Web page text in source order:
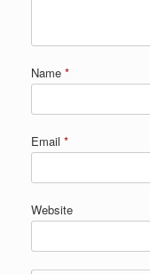
Name *
Email *
Website